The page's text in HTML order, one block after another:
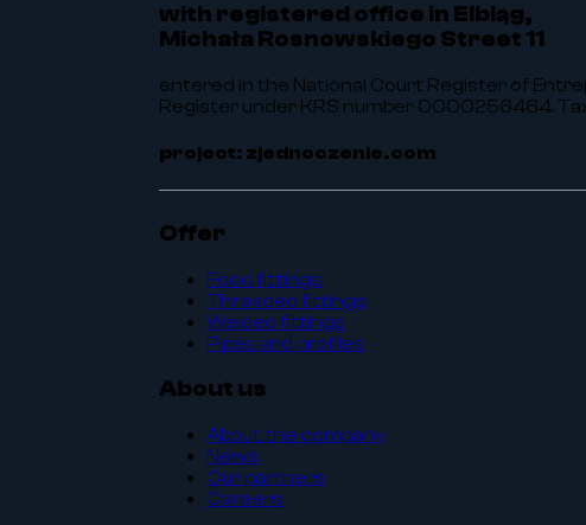
with registered office in Elbląg,
Michała Rosnowskiego Street 11
entered in the National Court Register of
Register under KRS number 0000256464.
project: zjednoczenie.com
Offer
Food fittings
Threaded fittings
Welded fittings
Pipes and profiles
About us
About the company
News
Our partners
Careers